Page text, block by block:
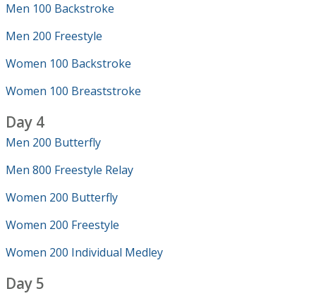
Men 100 Backstroke
Men 200 Freestyle
Women 100 Backstroke
Women 100 Breaststroke
Day 4
Men 200 Butterfly
Men 800 Freestyle Relay
Women 200 Butterfly
Women 200 Freestyle
Women 200 Individual Medley
Day 5